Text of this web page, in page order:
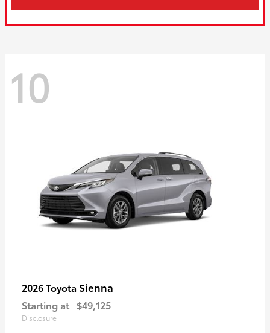
10
2026 Toyota Sienna
Starting at $49,125
Disclosure